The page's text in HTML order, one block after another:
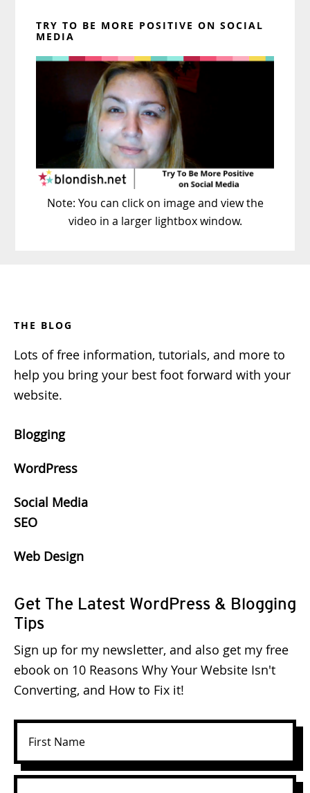
TRY TO BE MORE POSITIVE ON SOCIAL
MEDIA
Note: You can click on image and view the
video in a larger lightbox window.
THE BLOG
Lots of free information, tutorials, and more to
help you bring your best foot forward with your
website.
Blogging
WordPress
Social Media
SEO
Web Design
Get The Latest WordPress & Blogging
Tips
Sign up for my newsletter, and also get my free
ebook on 10 Reasons Why Your Website Isn't
Converting, and How to Fix it!